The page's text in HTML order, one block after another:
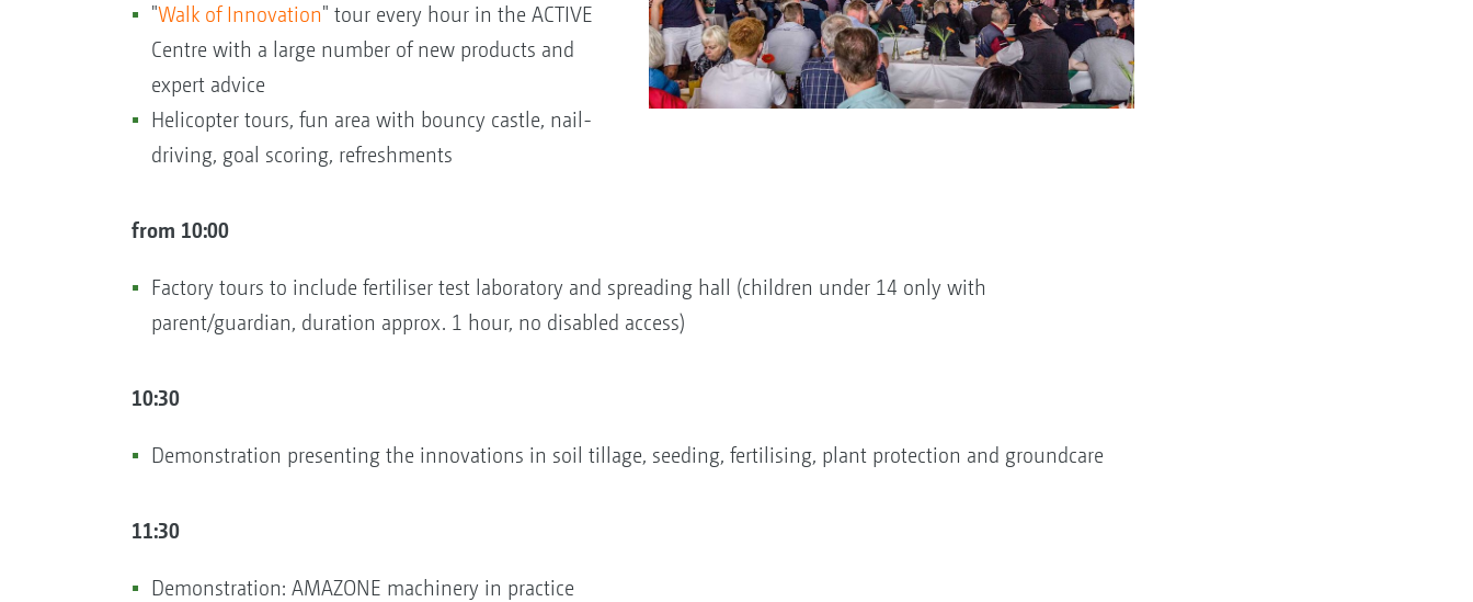
"Walk of Innovation" tour every hour in the ACTIVE
Centre with a large number of new products and
expert advice
Helicopter tours, fun area with bouncy castle, nail-
driving, goal scoring, refreshments
from 10:00
Factory tours to include fertiliser test laboratory and spreading hall (children under 14 only with
parent/guardian, duration approx. 1 hour, no disabled access)
10:30
Demonstration presenting the innovations in soil tillage, seeding, fertilising, plant protection and groundcare
11:30
Demonstration: AMAZONE machinery in practice